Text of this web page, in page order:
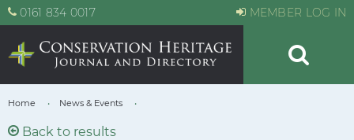
0161 834 0017 MEMBER LOG IN
Home News & Events
Back to results